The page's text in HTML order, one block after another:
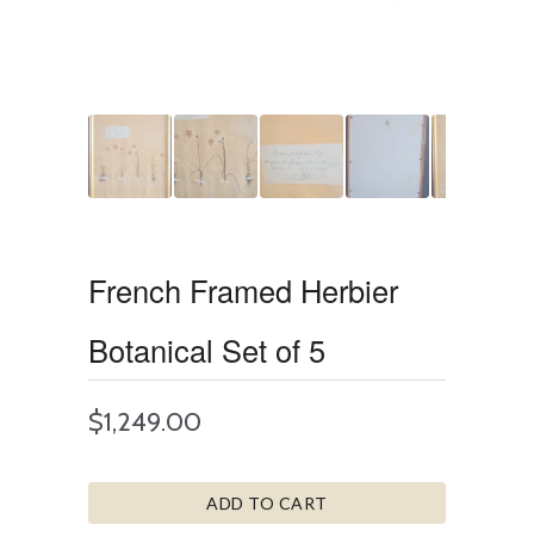
French Framed Herbier
Botanical Set of 5
$1,249.00
ADD TO CART